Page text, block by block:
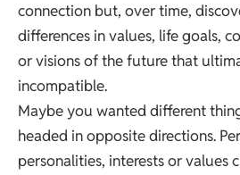
connection but, over time,
differences in values, life goals,
or visions of the future that
incompatible.
Maybe you wanted different
headed in opposite directions.
personalities, interests or values